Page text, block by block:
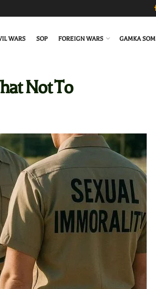
WARS SOP FOREIGN WARS GAMKA SOM
Not To